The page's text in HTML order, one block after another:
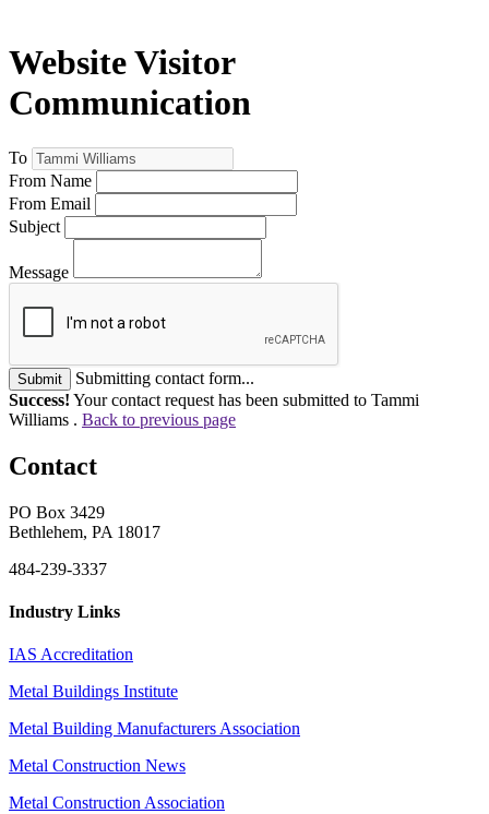
Website Visitor
Communication
To
From Name
From Email
Subject
Message
Submit
Submitting contact form...
Success! Your contact request has been submitted to Tammi
Williams . Back to previous page
Contact
PO Box 3429
Bethlehem, PA 18017
484-239-3337
Industry Links
IAS Accreditation
Metal Buildings Institute
Metal Building Manufacturers Association
Metal Construction News
Metal Construction Association